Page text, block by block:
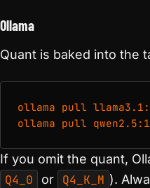
Ollama
Quant is baked into the
ollama pull
If you omit the quant,
Q4_0 or Q4_K_M ).